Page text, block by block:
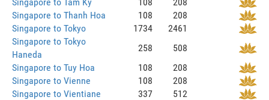
Singapore to Thanh Hoa
108
208
Singapore to Tokyo
1734
2461
Singapore to Tokyo
Haneda
258
508
Singapore to Tuy Hoa
108
208
Singapore to Vienne
108
208
Singapore to Vientiane
337
512